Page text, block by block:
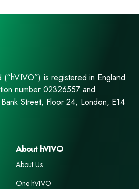
(“hVIVO”) is registered in England
number 02326557 and
Street, Floor 24, London, E14
About hVIVO
About Us
One hVIVO